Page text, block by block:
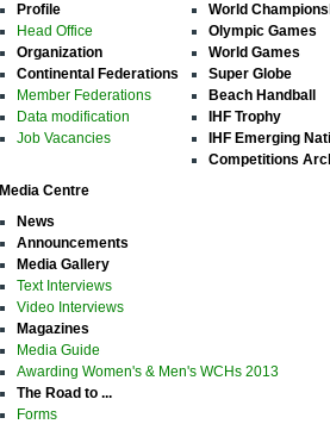
Profile
Head Office
Organization
Continental Federations
Member Federations
Data modification
Job Vacancies
World
Olympic Games
World Games
Super Globe
Beach Handball
IHF Trophy
IHF Emerging
Competitions
Media Centre
News
Announcements
Media Gallery
Text Interviews
Video Interviews
Magazines
Media Guide
Awarding Women's & Men's WCHs 2013
The Road to ...
Forms